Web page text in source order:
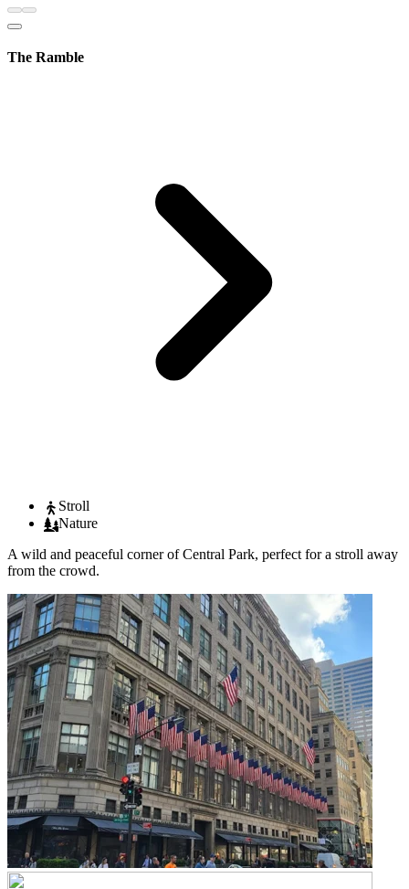
The Ramble
Stroll
Nature
A wild and peaceful corner of Central Park, perfect for a stroll away
from the crowd.